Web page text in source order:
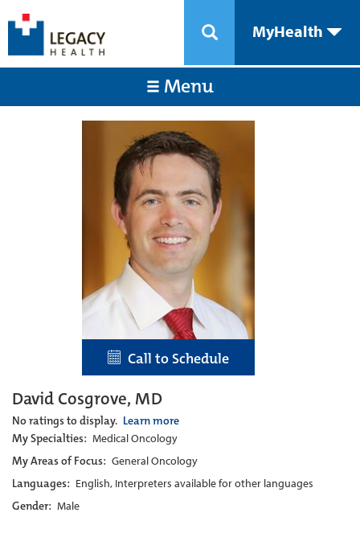
MyHealth
Menu
Call to Schedule
David Cosgrove, MD
No ratings to display. Learn more
My Specialties: Medical Oncology
My Areas of Focus: General Oncology
Languages: English, Interpreters available for other languages
Gender: Male